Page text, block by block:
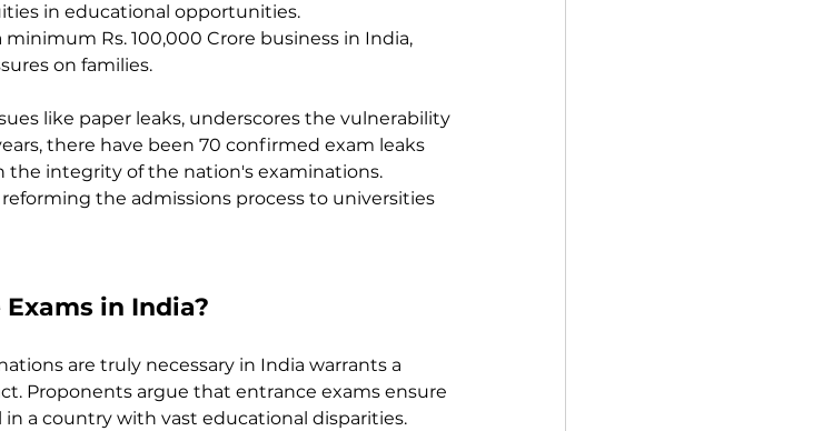
in educational opportunities.
Rs. 100,000 Crore business in India,
on families.
like paper leaks, underscores the vulnerability
there have been 70 confirmed exam leaks
the integrity of the nation's examinations.
the admissions process to universities
in India?
are truly necessary in India warrants a
Proponents argue that entrance exams ensure
a country with vast educational disparities.